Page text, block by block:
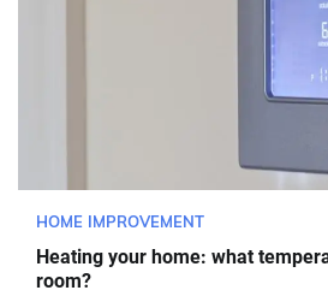
HOME IMPROVEMENT
Heating your home: what
room?